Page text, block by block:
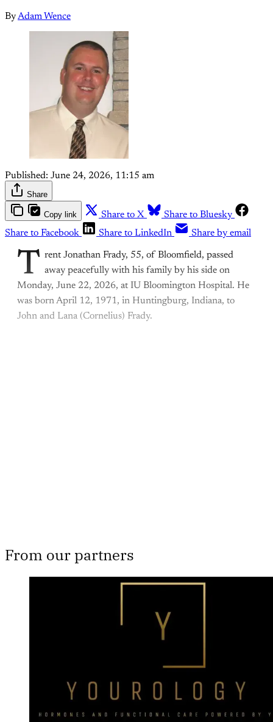
ByAdam Wence
Published: June 24, 2026, 11:15 am
Share
Copy link Share to X
Share to Bluesky
Share to Facebook
Share to LinkedIn Share by email
T rent Jonathan Frady, 55, of Bloomfield, passed
away peacefully with his family by his side on
Monday, June 22, 2026, at IU Bloomington Hospital. He
was born April 12, 1971, in Huntingburg, Indiana, to
John and Lana (Cornelius) Frady.
From our partners